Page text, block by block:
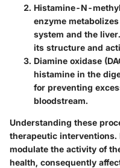
Histamine-N-
enzyme
system and the
its structure and
Diamine oxidase
histamine in the
for preventing
bloodstream.
Understanding these
therapeutic interventions.
modulate the activity of
health, consequently